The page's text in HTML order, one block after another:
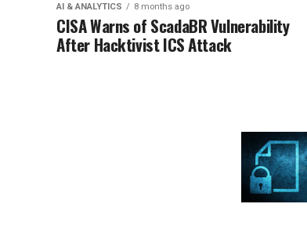
AI & ANALYTICS 8 months ago
CISA Warns of ScadaBR Vulnerability
After Hacktivist ICS Attack